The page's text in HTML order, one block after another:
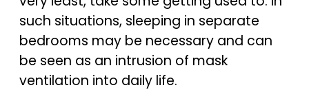
such situations, sleeping in separate
bedrooms may be necessary and can
be seen as an intrusion of mask
ventilation into daily life.